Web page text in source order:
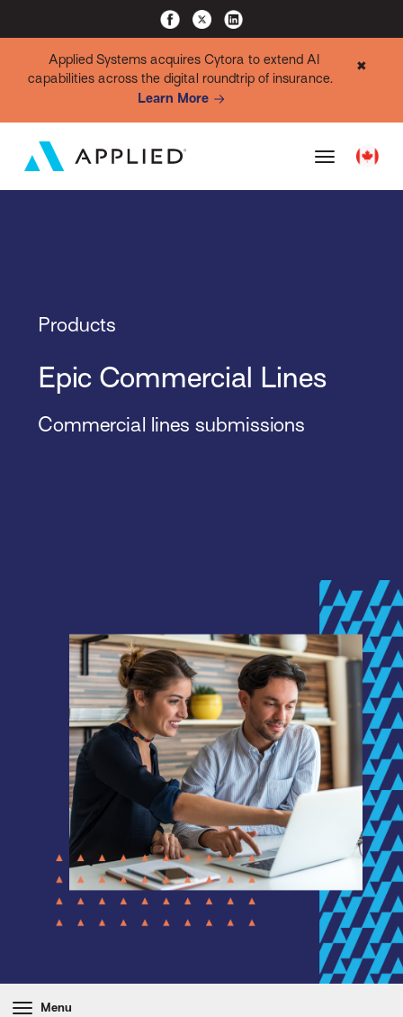
Applied Systems acquires Cytora to extend AI
capabilities across the digital roundtrip of insurance.
Learn More
✖
Products
Epic Commercial Lines
Commercial lines submissions
Menu